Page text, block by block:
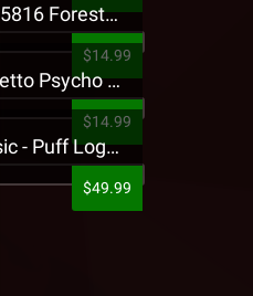
Tech N9ne - 5816 Forest Presale T-Shirt
$14.99
King Iso - Ghetto Psycho Presale T-Shirt
$14.99
Strange Music - Puff Logo Sweatpants
$49.99